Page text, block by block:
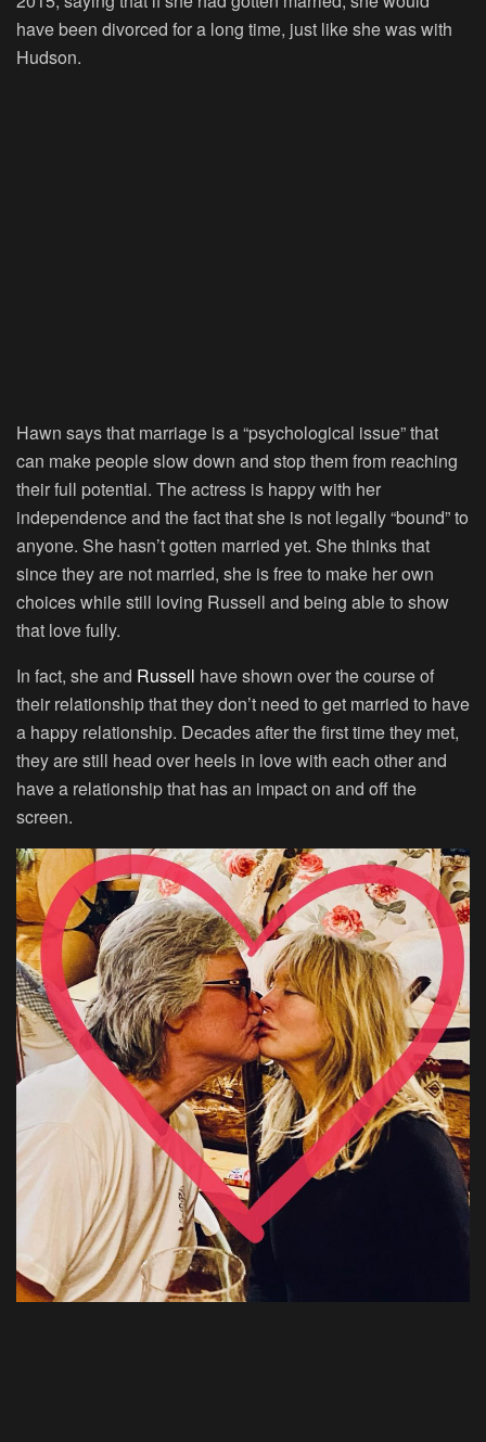
have been divorced for a long time, just like she was with
Hudson.
Hawn says that marriage is a “psychological issue” that
can make people slow down and stop them from reaching
their full potential. The actress is happy with her
independence and the fact that she is not legally “bound” to
anyone. She hasn’t gotten married yet. She thinks that
since they are not married, she is free to make her own
choices while still loving Russell and being able to show
that love fully.
In fact, she and Russell have shown over the course of
their relationship that they don’t need to get married to have
a happy relationship. Decades after the first time they met,
they are still head over heels in love with each other and
have a relationship that has an impact on and off the
screen.